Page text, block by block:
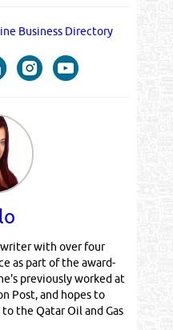
Business Directory
with over four
as part of the award-
previously worked at
Post, and hopes to
the Qatar Oil and Gas